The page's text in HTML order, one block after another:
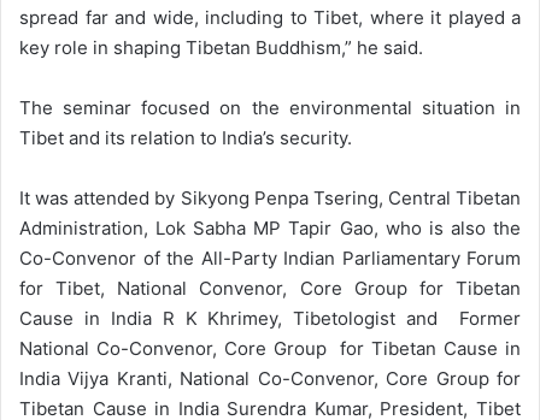
spread far and wide, including to Tibet, where it played a
key role in shaping Tibetan Buddhism,” he said.
The seminar focused on the environmental situation in
Tibet and its relation to India’s security.
It was attended by Sikyong Penpa Tsering, Central Tibetan
Administration, Lok Sabha MP Tapir Gao, who is also the
Co-Convenor of the All-Party Indian Parliamentary Forum
for Tibet, National Convenor, Core Group for Tibetan
Cause in India R K Khrimey, Tibetologist and Former
National Co-Convenor, Core Group for Tibetan Cause in
India Vijya Kranti, National Co-Convenor, Core Group for
Tibetan Cause in India Surendra Kumar, President, Tibet